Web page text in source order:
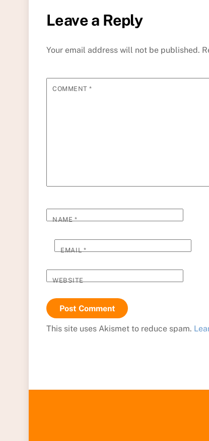
Leave a Reply
Your email address will not be published.
COMMENT*
NAME*
EMAIL*
WEBSITE
This site uses Akismet to reduce spam.